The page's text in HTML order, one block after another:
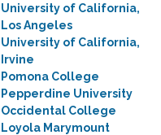
University of California,
Los Angeles
University of California,
Irvine
Pomona College
Pepperdine University
Occidental College
Loyola Marymount